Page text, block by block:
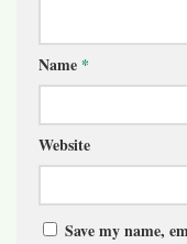
Name *
Website
Save my name,